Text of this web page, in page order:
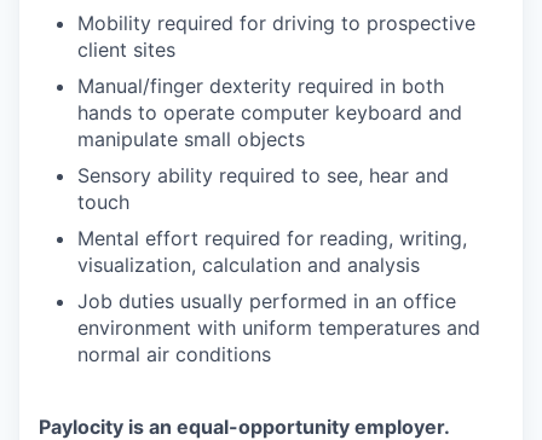
Mobility required for driving to prospective
client sites
Manual/finger dexterity required in both
hands to operate computer keyboard and
manipulate small objects
Sensory ability required to see, hear and
touch
Mental effort required for reading, writing,
visualization, calculation and analysis
Job duties usually performed in an office
environment with uniform temperatures and
normal air conditions
Paylocity is an equal-opportunity employer.